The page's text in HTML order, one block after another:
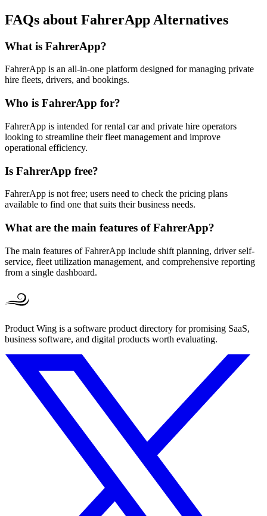
FAQs about FahrerApp Alternatives
What is FahrerApp?
FahrerApp is an all-in-one platform designed for managing private
hire fleets, drivers, and bookings.
Who is FahrerApp for?
FahrerApp is intended for rental car and private hire operators
looking to streamline their fleet management and improve
operational efficiency.
Is FahrerApp free?
FahrerApp is not free; users need to check the pricing plans
available to find one that suits their business needs.
What are the main features of FahrerApp?
The main features of FahrerApp include shift planning, driver self-
service, fleet utilization management, and comprehensive reporting
from a single dashboard.
Product Wing is a software product directory for promising SaaS,
business software, and digital products worth evaluating.